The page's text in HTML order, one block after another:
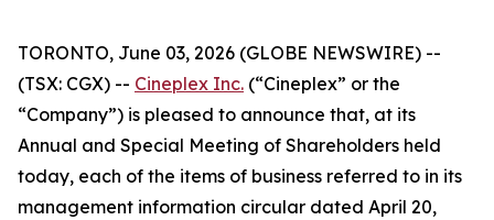
TORONTO, June 03, 2026 (GLOBE NEWSWIRE) --
(TSX: CGX) -- Cineplex Inc. (“Cineplex” or the
“Company”) is pleased to announce that, at its
Annual and Special Meeting of Shareholders held
today, each of the items of business referred to in its
management information circular dated April 20,